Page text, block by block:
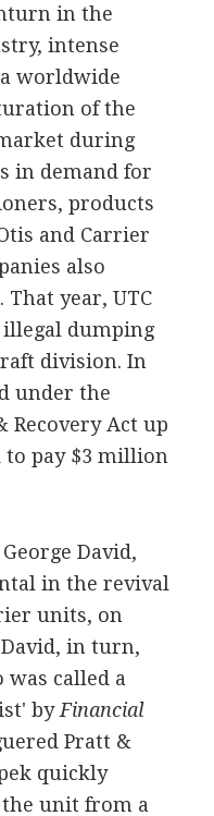
in the
intense
worldwide
of the
during
in demand for
products
and Carrier
also
That year, UTC
illegal dumping
division. In
under the
Recovery Act up
to pay $3 million
David,
in the revival
units, on
in turn,
was called a
byFinancial
Pratt &
quickly
unit from a